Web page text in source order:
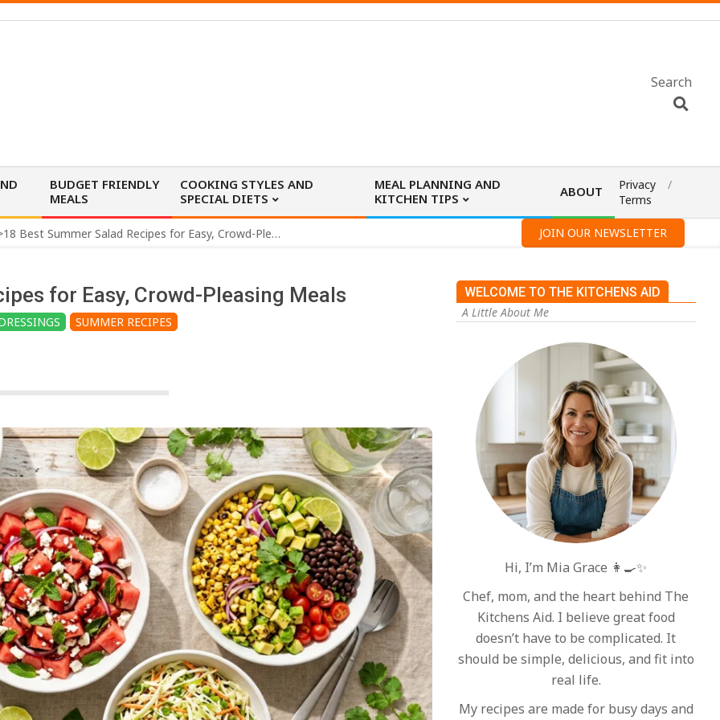
Search
BUDGET FRIENDLY
MEALS
COOKING STYLES AND
SPECIAL DIETS
MEAL PLANNING AND
KITCHEN TIPS
ABOUT
Privacy
Terms
18 Best Summer Salad Recipes for Easy, Crowd-Pleasing Meals JOIN OUR NEWSLETTER
for Easy, Crowd-Pleasing Meals
SUMMER RECIPES
WELCOME TO THE KITCHENS AID
A Little About Me
Hi, I’m Mia Grace 👩‍🍳✨
Chef, mom, and the heart behind The
Kitchens Aid. I believe great food
doesn’t have to be complicated. It
should be simple, delicious, and fit into
real life.
My recipes are made for busy days and